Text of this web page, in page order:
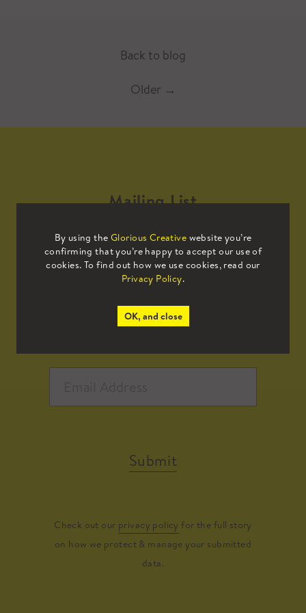
Back to blog
Older →
By using the Glorious Creative website you’re
confirming that you’re happy to accept our use of
cookies. To find out how we use cookies, read our
Privacy Policy.
OK, and close
Mailing List
Sign up to our mailing list to receive
all the latest news.
Submit
Check out our privacy policy for the full story
on how we protect & manage your submitted
data.